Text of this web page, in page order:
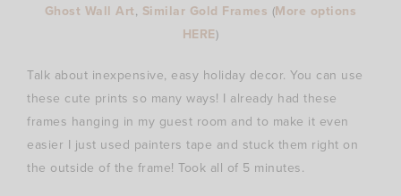
Ghost Wall Art, Similar Gold Frames (More options
HERE)
Talk about inexpensive, easy holiday decor. You can use
these cute prints so many ways! I already had these
frames hanging in my guest room and to make it even
easier I just used painters tape and stuck them right on
the outside of the frame! Took all of 5 minutes.